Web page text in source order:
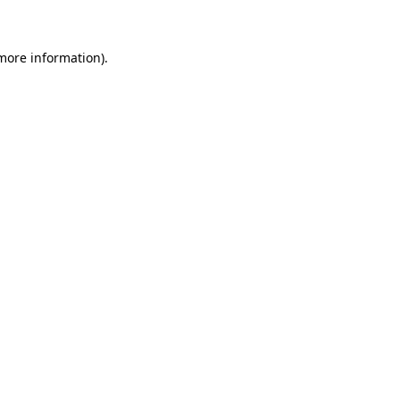
information).